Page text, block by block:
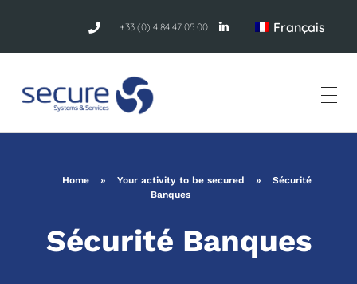
+33 (0) 4 84 47 05 00 Français
Home » Your activity to be secured »
Sécurité
Banques
Sécurité Banques